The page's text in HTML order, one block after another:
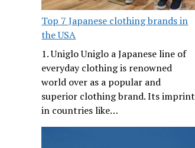
Top 7 Japanese clothing brands in
the USA
1. Uniglo Uniglo a Japanese line of
everyday clothing is renowned
world over as a popular and
superior clothing brand. Its imprint
in countries like…